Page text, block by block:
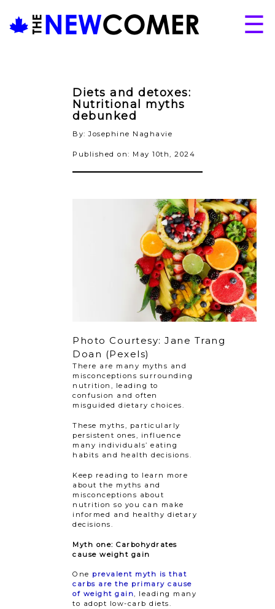
content
☰
Diets and detoxes:
Nutritional myths
debunked
By: Josephine Naghavie
Published on: May 10th, 2024
Photo Courtesy: Jane Trang
Doan (Pexels)
There are many myths and
misconceptions surrounding
nutrition, leading to
confusion and often
misguided dietary choices.
These myths, particularly
persistent ones, influence
many individuals’ eating
habits and health decisions.
Keep reading to learn more
about the myths and
misconceptions about
nutrition so you can make
informed and healthy dietary
decisions.
Myth one: Carbohydrates
cause weight gain
One prevalent myth is that
carbs are the primary cause
of weight gain, leading many
to adopt low-carb diets.